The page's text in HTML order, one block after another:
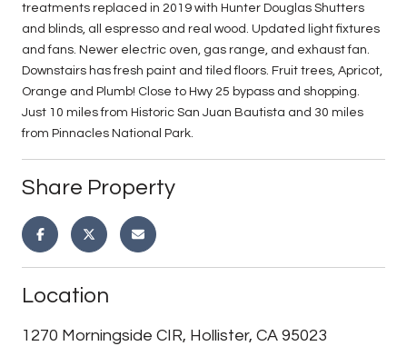
treatments replaced in 2019 with Hunter Douglas Shutters
and blinds, all espresso and real wood. Updated light fixtures
and fans. Newer electric oven, gas range, and exhaust fan.
Downstairs has fresh paint and tiled floors. Fruit trees, Apricot,
Orange and Plumb! Close to Hwy 25 bypass and shopping.
Just 10 miles from Historic San Juan Bautista and 30 miles
from Pinnacles National Park.
Share Property
Location
1270 Morningside CIR, Hollister, CA 95023